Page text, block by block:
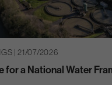
| 21/07/2026
for a National Water